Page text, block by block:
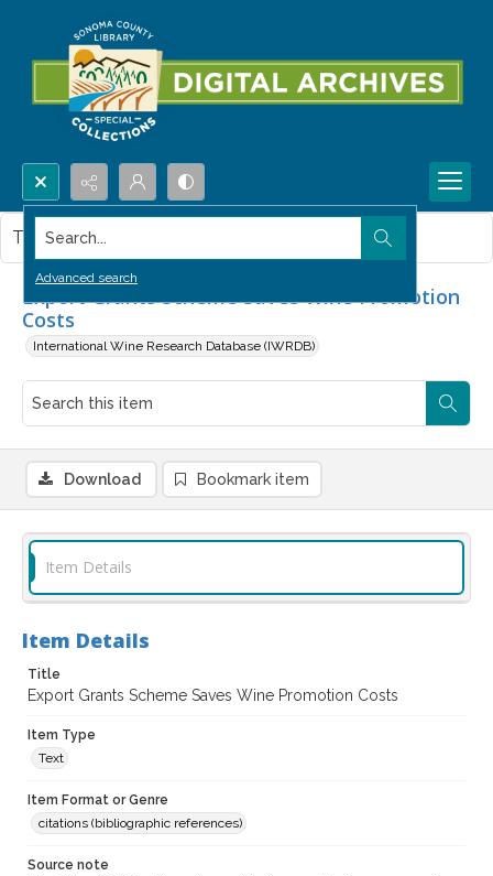
Search...
Advanced search
Export Grants Scheme Saves Wine Promotion
Costs
International Wine Research Database (IWRDB)
This item contains no images.
Download Bookmark item
Item Details
Item Details
Title
Export Grants Scheme Saves Wine Promotion Costs
Item Type
Text
Item Format or Genre
citations (bibliographic references)
Source note